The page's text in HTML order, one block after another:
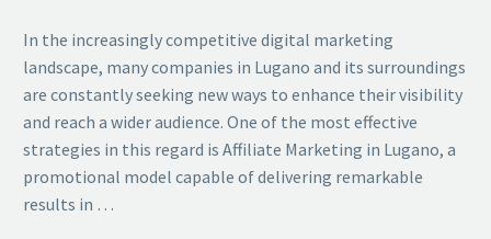
In the increasingly competitive digital marketing
landscape, many companies in Lugano and its surroundings
are constantly seeking new ways to enhance their visibility
and reach a wider audience. One of the most effective
strategies in this regard is Affiliate Marketing in Lugano, a
promotional model capable of delivering remarkable
results in …